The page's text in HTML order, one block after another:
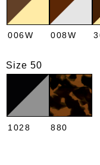
006W 008W
Size 50
1028 880